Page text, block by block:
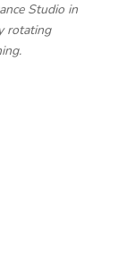
Studio in
rotating